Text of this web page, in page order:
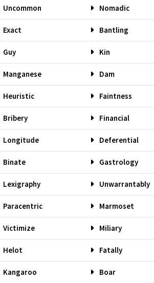
Uncommon Nomadic
Exact Bantling
Guy Kin
Manganese Dam
Heuristic Faintness
Bribery Financial
Longitude Deferential
Binate Gastrology
Lexigraphy Unwarrantably
Paracentric Marmoset
Victimize Miliary
Helot Fatally
Kangaroo Boar